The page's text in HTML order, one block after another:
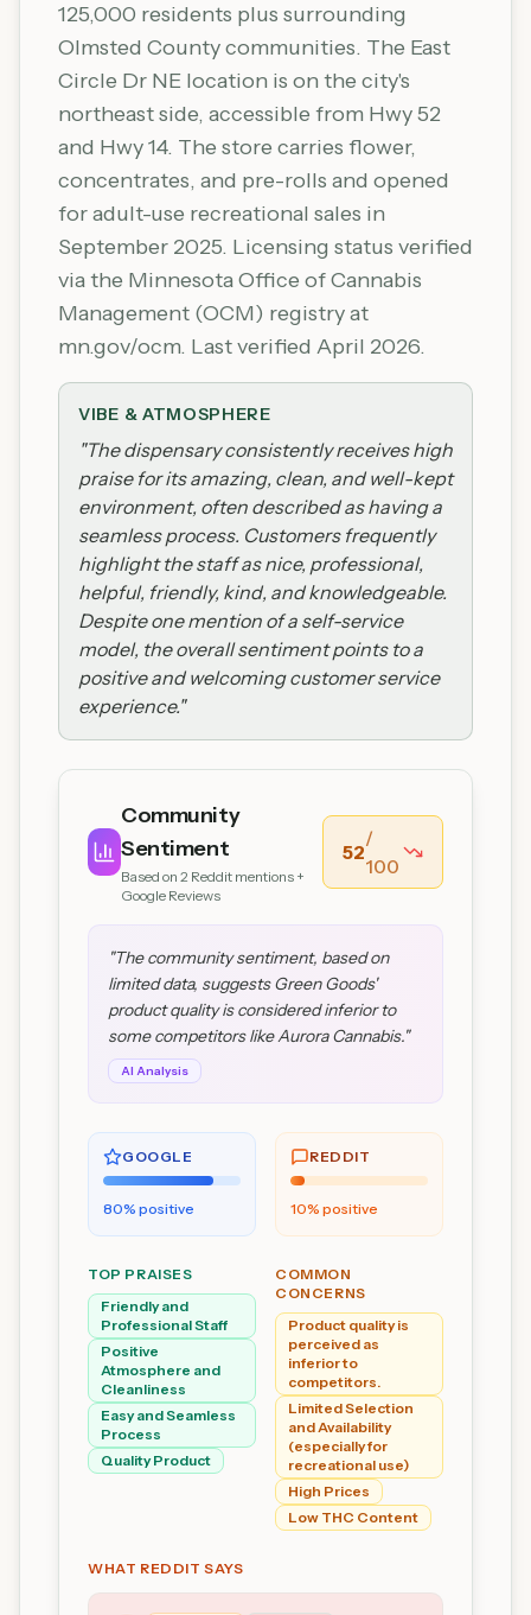
125,000 residents plus surrounding
Olmsted County communities. The East
Circle Dr NE location is on the city's
northeast side, accessible from Hwy 52
and Hwy 14. The store carries flower,
concentrates, and pre-rolls and opened
for adult-use recreational sales in
September 2025. Licensing status verified
via the Minnesota Office of Cannabis
Management (OCM) registry at
mn.gov/ocm. Last verified April 2026.
VIBE & ATMOSPHERE
"The dispensary consistently receives high
praise for its amazing, clean, and well-kept
environment, often described as having a
seamless process. Customers frequently
highlight the staff as nice, professional,
helpful, friendly, kind, and knowledgeable.
Despite one mention of a self-service
model, the overall sentiment points to a
positive and welcoming customer service
experience."
Community
Sentiment
Based on2 Reddit mentions +
Google Reviews
52
/
100
"The community sentiment, based on
limited data, suggests Green Goods'
product quality is considered inferior to
some competitors like Aurora Cannabis."
AI Analysis
GOOGLE
80% positive
REDDIT
10% positive
TOP PRAISES
Friendly and
Professional Staff
Positive
Atmosphere and
Cleanliness
Easy and Seamless
Process
Quality Product
COMMON
CONCERNS
Product quality is
perceived as
inferior to
competitors.
Limited Selection
and Availability
(especially for
recreational use)
High Prices
Low THC Content
WHAT REDDIT SAYS